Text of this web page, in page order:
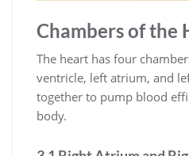
Chambers of the
The heart has four
ventricle, left atrium, and
together to pump blood
body.